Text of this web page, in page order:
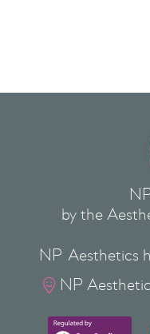
by the
NP Aesthetics
 NP